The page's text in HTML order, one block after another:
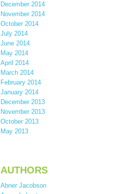
December 2014
November 2014
October 2014
July 2014
June 2014
May 2014
April 2014
March 2014
February 2014
January 2014
December 2013
November 2013
October 2013
May 2013
AUTHORS
Abner Jacobson